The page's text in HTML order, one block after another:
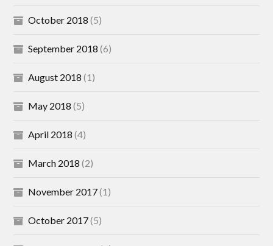
October 2018 (5)
September 2018 (6)
August 2018 (1)
May 2018 (5)
April 2018 (4)
March 2018 (2)
November 2017(1)
October 2017(5)